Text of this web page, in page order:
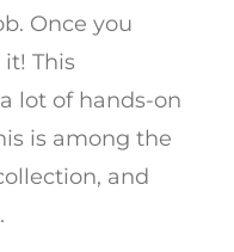
Once you
This
lot of hands-on
is among the
and